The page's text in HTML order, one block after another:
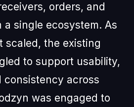
orders, and
single ecosystem. As
scaled, the existing
to support usability,
consistency across
was engaged to